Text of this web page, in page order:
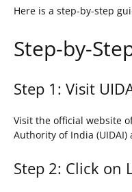
Here is a step-by-step
Step-by-
Step 1: Visit
Visit the official website
Authority of India (UIDAI)
Step 2: Click on